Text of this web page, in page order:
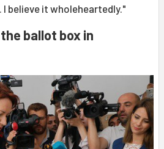
believe it wholeheartedly."
ballot box in